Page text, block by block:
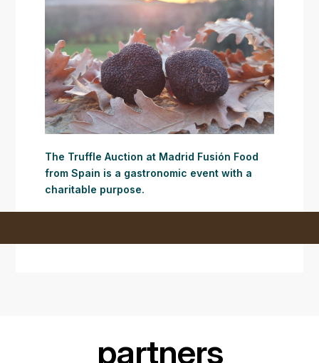
The Truffle Auction at Madrid Fusión Food
from Spain is a gastronomic event with a
charitable purpose.
partners